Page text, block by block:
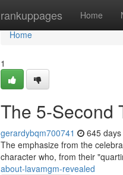
rankuppages Home
Home
Home
1
The 5-Second
gerardybqm700741 645
The emphasize from the
character who, from their
about-lavamgm-revealed